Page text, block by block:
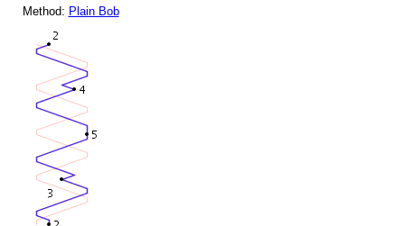
Method: Plain Bob